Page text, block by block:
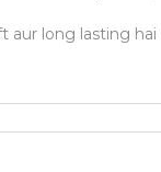
aur long lasting